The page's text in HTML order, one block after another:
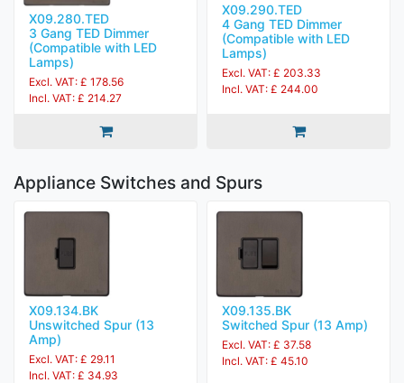
X09.280.TED
3 Gang TED Dimmer
(Compatible with LED
Lamps)
Excl. VAT: £ 178.56
Incl. VAT: £ 214.27
X09.290.TED
4 Gang TED Dimmer
(Compatible with LED
Lamps)
Excl. VAT: £ 203.33
Incl. VAT: £ 244.00
Appliance Switches and Spurs
X09.134.BK
Unswitched Spur (13
Amp)
Excl. VAT: £ 29.11
Incl. VAT: £ 34.93
X09.135.BK
Switched Spur (13 Amp)
Excl. VAT: £ 37.58
Incl. VAT: £ 45.10